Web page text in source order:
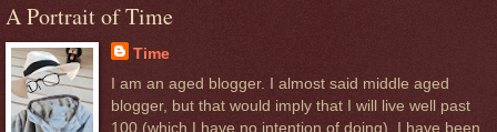
A Portrait of Time
Time
I am an aged blogger. I almost said middle aged
blogger, but that would imply that I will live well past
100 (which I have no intention of doing). I have been